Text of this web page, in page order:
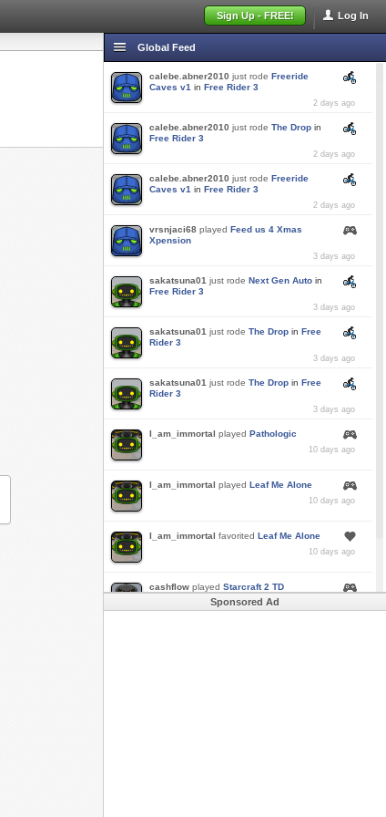
Log In
Sign Up - FREE!
Global Feed
calebe.abner2010 just rode Freeride
Caves v1 in Free Rider 3
2 days ago
calebe.abner2010 just rode The Drop in
Free Rider 3
2 days ago
calebe.abner2010 just rode Freeride
Caves v1 in Free Rider 3
2 days ago
vrsnjaci68 played Feed us 4 Xmas
Xpension
3 days ago
sakatsuna01 just rode Next Gen Auto in
Free Rider 3
3 days ago
sakatsuna01 just rode The Drop in Free
Rider 3
3 days ago
sakatsuna01 just rode The Drop in Free
Rider 3
3 days ago
I_am_immortal played Pathologic
10 days ago
I_am_immortal played Leaf Me Alone
10 days ago
I_am_immortal favorited Leaf Me Alone
10 days ago
cashflow played Starcraft 2 TD
Sponsored Ad